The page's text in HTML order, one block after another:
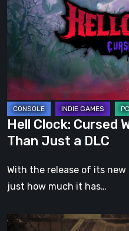
War
Review
–
Than
Just
a
DLC
Hell Clock: Cursed
Than Just a DLC
With the release of its new
just how much it has…
Impermanence: